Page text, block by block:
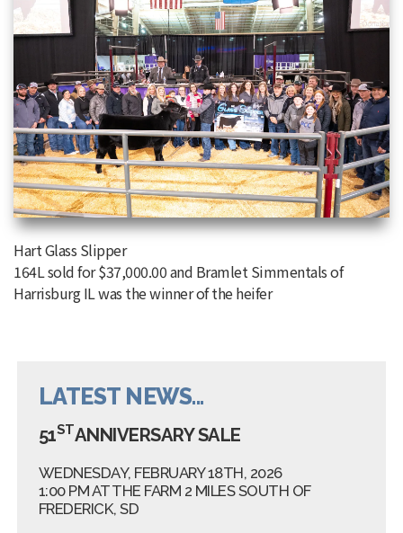
Hart Glass Slipper
164L sold for $37,000.00 and Bramlet Simmentals of
Harrisburg IL was the winner of the heifer
LATEST NEWS...
51STANNIVERSARY SALE
WEDNESDAY, FEBRUARY 18TH, 2026
1:00 PM AT THE FARM 2 MILES SOUTH OF
FREDERICK, SD